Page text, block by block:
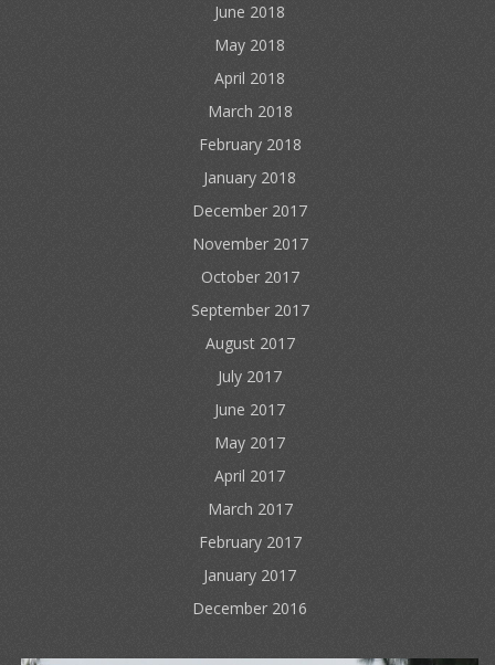
June 2018
May 2018
April 2018
March 2018
February 2018
January 2018
December 2017
November 2017
October 2017
September 2017
August 2017
July 2017
June 2017
May 2017
April 2017
March 2017
February 2017
January 2017
December 2016